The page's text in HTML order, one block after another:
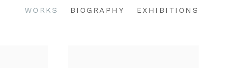
WORKS BIOGRAPHY EXHIBITIONS